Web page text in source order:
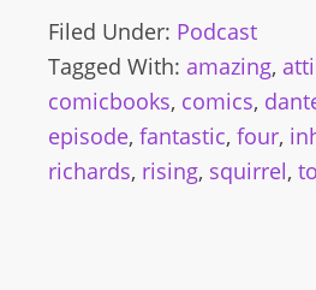
Filed Under: Podcast
Tagged With: amazing,
comicbooks, comics,
episode, fantastic, four,
richards, rising, squirrel,